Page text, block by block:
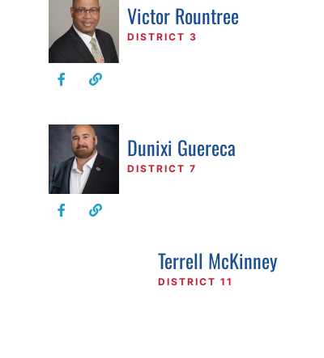
Victor Rountree
DISTRICT 3
Dunixi Guereca
DISTRICT 7
Terrell McKinney
DISTRICT 11